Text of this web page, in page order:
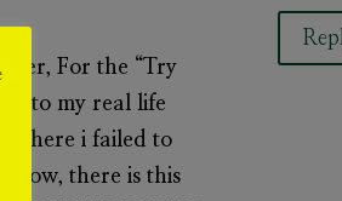
For the “Try
to my real life
where i failed to
there is this